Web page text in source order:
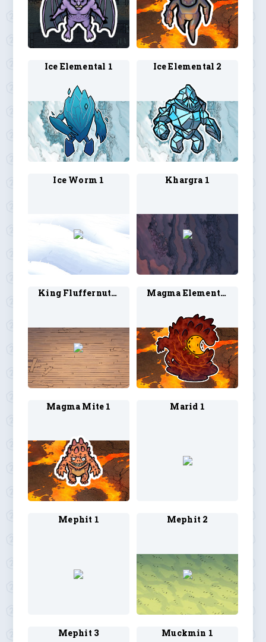
Ice Elemental 1 Ice Elemental 2
Ice Worm 1 Khargra 1
King Fluffernutter 1 Magma Elemental 1
Magma Mite 1 Marid 1
Mephit 1 Mephit 2
Mephit 3 Muckmin 1